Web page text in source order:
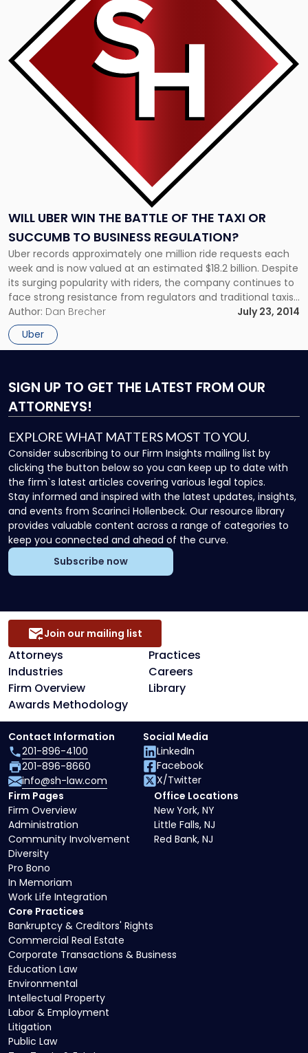
WILL UBER WIN THE BATTLE OF THE TAXI OR
SUCCUMB TO BUSINESS REGULATION?
Uber records approximately one million ride requests each
week and is now valued at an estimated $18.2 billion. Despite
its surging popularity with riders, the company continues to
face strong resistance from regulators and traditional taxis
over its novel business model, which uses a cell phone
application to connect drivers using their personal vehicles
with […]
Author: Dan Brecher
July 23, 2014
Uber
the
Battle
SIGN UP TO GET THE LATEST FROM OUR
ATTORNEYS!
EXPLORE WHAT MATTERS MOST TO YOU.
Consider subscribing to our Firm Insights mailing list by
clicking the button below so you can keep up to date with
the firm`s latest articles covering various legal topics.
Stay informed and inspired with the latest updates, insights,
and events from Scarinci Hollenbeck. Our resource library
provides valuable content across a range of categories to
keep you connected and ahead of the curve.
Subscribe now
Attorneys
Practices
Industries
Careers
Firm Overview
Library
Awards Methodology
Join our mailing list
Core Practices
Bankruptcy & Creditors' Rights
Commercial Real Estate
Corporate Transactions & Business
Education Law
Environmental
Intellectual Property
Labor & Employment
Litigation
Public Law
Firm Pages
Firm Overview
Administration
Community Involvement
Diversity
Pro Bono
In Memoriam
Work Life Integration
Office Locations
New York, NY
Little Falls, NJ
Red Bank, NJ
Contact Information
201-896-4100
201-896-8660
info@sh-law.com
Social Media
LinkedIn
Facebook
X/Twitter